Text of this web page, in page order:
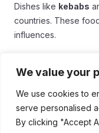
We value your
We use cookies to
serve personalised
By clicking "Accept
Dishes like kebabs
countries. These
influences.
The Ottoman
current nations.
North Africa carry
customs, and